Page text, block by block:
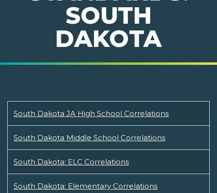
SOUTH
DAKOTA
South Dakota JA High School Correlations
South Dakota Middle School Correlations
South Dakota: ELC Correlations
South Dakota: Elementary Correlations